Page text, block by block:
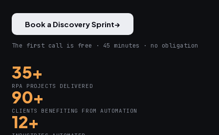
Book a Discovery Sprint→
The first call is free · 45 minutes · no obligation
35+
RPA PROJECTS DELIVERED
90+
CLIENTS BENEFITING FROM AUTOMATION
12+